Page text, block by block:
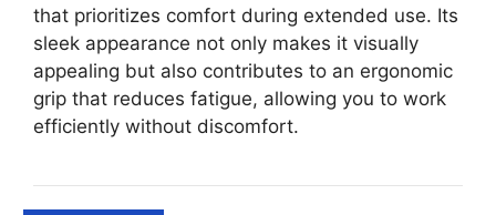
that prioritizes comfort during extended use. Its
sleek appearance not only makes it visually
appealing but also contributes to an ergonomic
grip that reduces fatigue, allowing you to work
efficiently without discomfort.